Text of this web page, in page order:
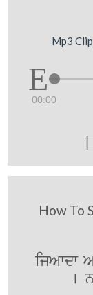
Mp3
00:00
How To
ijAwdw
[